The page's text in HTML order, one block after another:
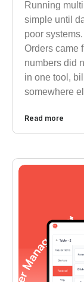
Running
simple until
poor systems.
Orders came
numbers did
in one tool,
somewhere
Read more